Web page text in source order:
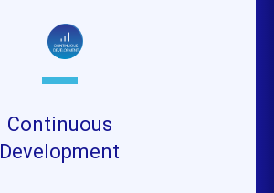
Continuous
Development